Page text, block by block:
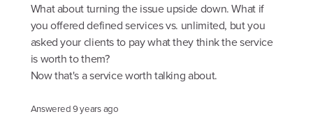
What about turning the issue upside down. What if
you offered defined services vs. unlimited, but you
asked your clients to pay what they think the service
is worth to them?
Now that's a service worth talking about.
Answered9 years ago